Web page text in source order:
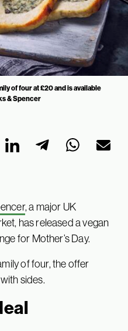
of four at £20 and is available
& Spencer
, a major UK
has released a vegan
for Mother’s Day.
of four, the offer
sides.